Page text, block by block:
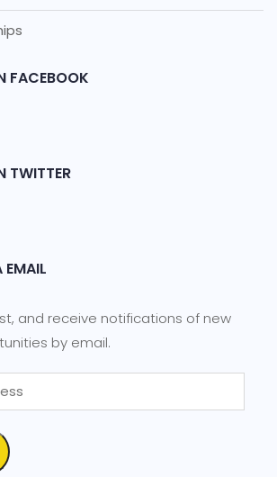
FACEBOOK
TWITTER
EMAIL
and receive notifications of new
by email.